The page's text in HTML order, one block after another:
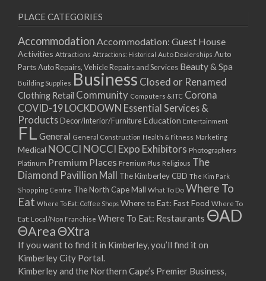
15/03/2021
17/03/2021
22/03/2021
24/03/2021
29/03/2021
31/03/2021
05/04/2021
07/04/2021
12/04/2021
14/04/2021
19/04/2021
21/04/2021
26/04/2021
28/04/2021
03/05/2021
05/05/2021
10/05/2021
12/05/2021
PLACE CATEGORIES
Accommodation Accommodation: Guest House
Activities Attractions Attractions: Historical Auto Dealerships Auto
PartsAuto Repairs, Vehicle Repairs and Services Beauty & Spa
Building Supplies Business Closed or Renamed
Clothing Retail Community Computers & ITC Corona
COVID-19 LOCKDOWN Essential Services &
Products Decor/Interior/FurnitureEducation Entertainment
FL General General Construction Health & Fitness Marketing
Medical NOCCI NOCCI Expo Exhibitors Photographers
Platinum Premium Places Premium Plus Religious The
Diamond Pavillion Mall
The Kimberley CBD The Kim Park
Shopping Centre The North Cape Mall What To Do Where To
Eat Where To Eat: Coffee Shops Where to Eat: Fast Food Where To
Eat: Local/Non Franchise Where To Eat: Restaurants ΘAD
ΘAreaΘXtra
If you want to find it in Kimberley, you’ll find it on
Kimberley City Portal.
Kimberley and the Northern Cape’s Premier Business,